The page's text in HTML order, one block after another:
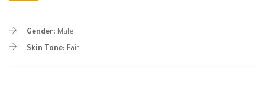
Gender: Male
Skin Tone: Fair